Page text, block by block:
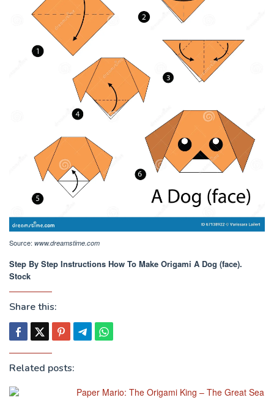
Source: www.dreamstime.com
Step By Step Instructions How To Make Origami A Dog (face).
Stock
Share this:
Related posts:
Paper Mario: The Origami King – The Great Sea